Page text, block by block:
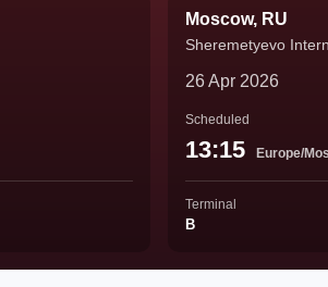
Moscow, RU
Sheremetyevo
26 Apr 2026
Scheduled
13:15 Europe/
Terminal
B